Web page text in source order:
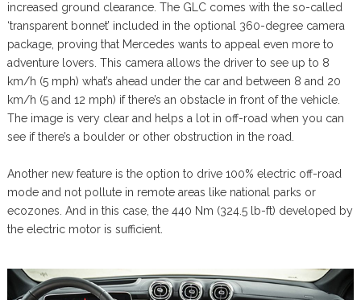
increased ground clearance. The GLC comes with the so-called
‘transparent bonnet’ included in the optional 360-degree camera
package, proving that Mercedes wants to appeal even more to
adventure lovers. This camera allows the driver to see up to 8
km/h (5 mph) what’s ahead under the car and between 8 and 20
km/h (5 and 12 mph) if there’s an obstacle in front of the vehicle.
The image is very clear and helps a lot in off-road when you can
see if there’s a boulder or other obstruction in the road.
Another new feature is the option to drive 100% electric off-road
mode and not pollute in remote areas like national parks or
ecozones. And in this case, the 440 Nm (324.5 lb-ft) developed by
the electric motor is sufficient.